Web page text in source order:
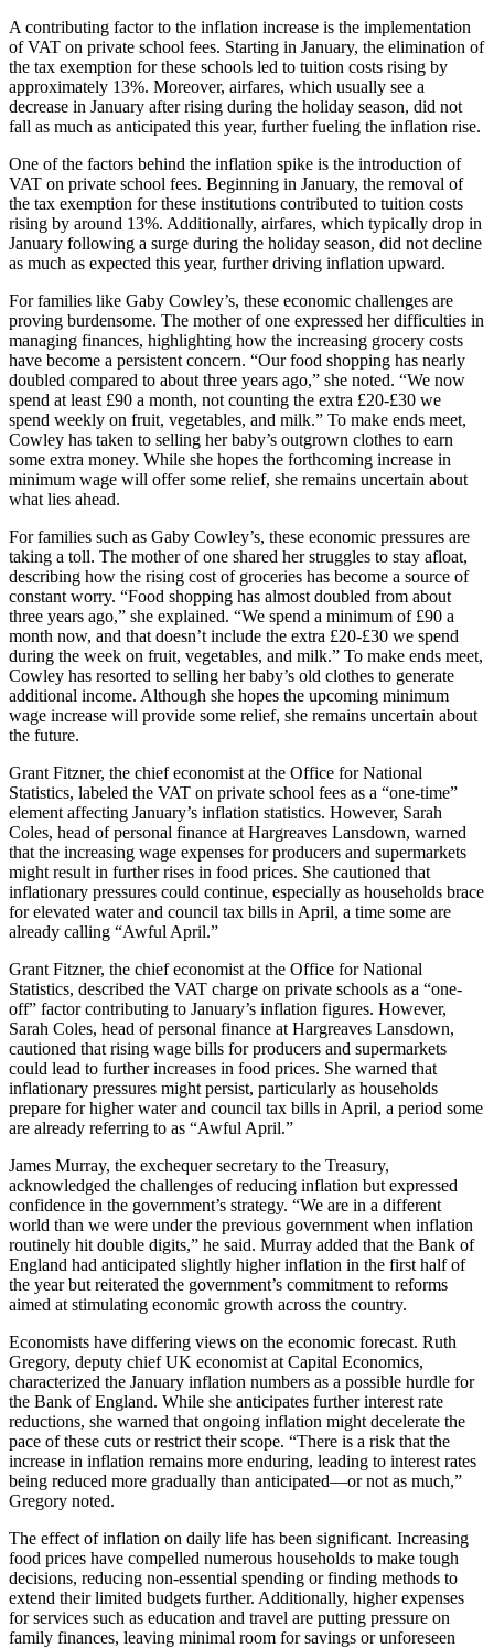
A contributing factor to the inflation increase is the implementation
of VAT on private school fees. Starting in January, the elimination of
the tax exemption for these schools led to tuition costs rising by
approximately 13%. Moreover, airfares, which usually see a
decrease in January after rising during the holiday season, did not
fall as much as anticipated this year, further fueling the inflation rise.
One of the factors behind the inflation spike is the introduction of
VAT on private school fees. Beginning in January, the removal of
the tax exemption for these institutions contributed to tuition costs
rising by around 13%. Additionally, airfares, which typically drop in
January following a surge during the holiday season, did not decline
as much as expected this year, further driving inflation upward.
For families like Gaby Cowley’s, these economic challenges are
proving burdensome. The mother of one expressed her difficulties in
managing finances, highlighting how the increasing grocery costs
have become a persistent concern. “Our food shopping has nearly
doubled compared to about three years ago,” she noted. “We now
spend at least £90 a month, not counting the extra £20-£30 we
spend weekly on fruit, vegetables, and milk.” To make ends meet,
Cowley has taken to selling her baby’s outgrown clothes to earn
some extra money. While she hopes the forthcoming increase in
minimum wage will offer some relief, she remains uncertain about
what lies ahead.
For families such as Gaby Cowley’s, these economic pressures are
taking a toll. The mother of one shared her struggles to stay afloat,
describing how the rising cost of groceries has become a source of
constant worry. “Food shopping has almost doubled from about
three years ago,” she explained. “We spend a minimum of £90 a
month now, and that doesn’t include the extra £20-£30 we spend
during the week on fruit, vegetables, and milk.” To make ends meet,
Cowley has resorted to selling her baby’s old clothes to generate
additional income. Although she hopes the upcoming minimum
wage increase will provide some relief, she remains uncertain about
the future.
Grant Fitzner, the chief economist at the Office for National
Statistics, labeled the VAT on private school fees as a “one-time”
element affecting January’s inflation statistics. However, Sarah
Coles, head of personal finance at Hargreaves Lansdown, warned
that the increasing wage expenses for producers and supermarkets
might result in further rises in food prices. She cautioned that
inflationary pressures could continue, especially as households brace
for elevated water and council tax bills in April, a time some are
already calling “Awful April.”
Grant Fitzner, the chief economist at the Office for National
Statistics, described the VAT charge on private schools as a “one-
off” factor contributing to January’s inflation figures. However,
Sarah Coles, head of personal finance at Hargreaves Lansdown,
cautioned that rising wage bills for producers and supermarkets
could lead to further increases in food prices. She warned that
inflationary pressures might persist, particularly as households
prepare for higher water and council tax bills in April, a period some
are already referring to as “Awful April.”
James Murray, the exchequer secretary to the Treasury,
acknowledged the challenges of reducing inflation but expressed
confidence in the government’s strategy. “We are in a different
world than we were under the previous government when inflation
routinely hit double digits,” he said. Murray added that the Bank of
England had anticipated slightly higher inflation in the first half of
the year but reiterated the government’s commitment to reforms
aimed at stimulating economic growth across the country.
Economists have differing views on the economic forecast. Ruth
Gregory, deputy chief UK economist at Capital Economics,
characterized the January inflation numbers as a possible hurdle for
the Bank of England. While she anticipates further interest rate
reductions, she warned that ongoing inflation might decelerate the
pace of these cuts or restrict their scope. “There is a risk that the
increase in inflation remains more enduring, leading to interest rates
being reduced more gradually than anticipated—or not as much,”
Gregory noted.
The effect of inflation on daily life has been significant. Increasing
food prices have compelled numerous households to make tough
decisions, reducing non-essential spending or finding methods to
extend their limited budgets further. Additionally, higher expenses
for services such as education and travel are putting pressure on
family finances, leaving minimal room for savings or unforeseen